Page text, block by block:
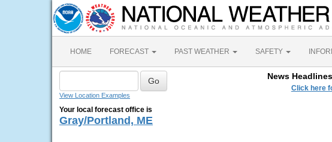
HOME FORECAST PAST WEATHER SAFETY
View Location Examples
Your local forecast office is
Gray/Portland, ME
News Headlines
Click here